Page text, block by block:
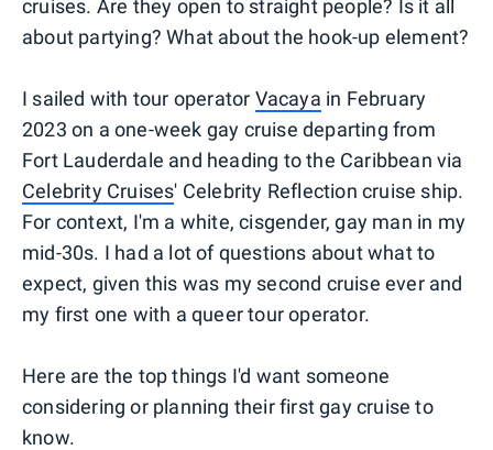
cruises. Are they open to straight people? Is it all
about partying? What about the hook-up element?
I sailed with tour operator Vacaya in February
2023 on a one-week gay cruise departing from
Fort Lauderdale and heading to the Caribbean via
Celebrity Cruises' Celebrity Reflection cruise ship.
For context, I'm a white, cisgender, gay man in my
mid-30s. I had a lot of questions about what to
expect, given this was my second cruise ever and
my first one with a queer tour operator.
Here are the top things I'd want someone
considering or planning their first gay cruise to
know.